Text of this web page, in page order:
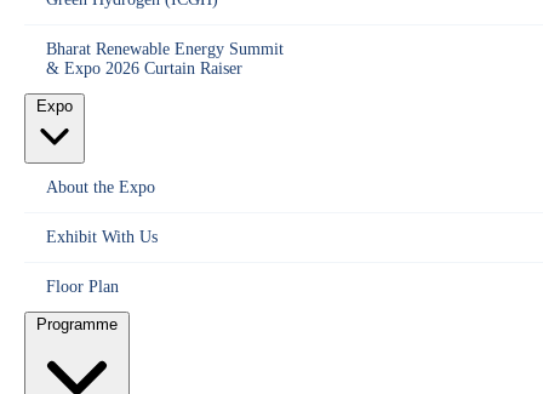
Bharat Renewable Energy Summit
& Expo 2026 Curtain Raiser
Expo
About the Expo
Exhibit With Us
Floor Plan
Programme